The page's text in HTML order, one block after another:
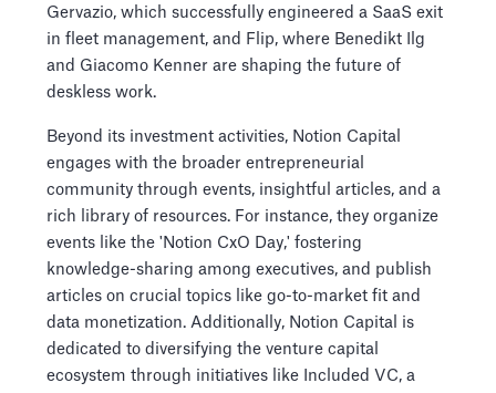
Gervazio, which successfully engineered a SaaS exit
in fleet management, and Flip, where Benedikt Ilg
and Giacomo Kenner are shaping the future of
deskless work.
Beyond its investment activities, Notion Capital
engages with the broader entrepreneurial
community through events, insightful articles, and a
rich library of resources. For instance, they organize
events like the 'Notion CxO Day,' fostering
knowledge-sharing among executives, and publish
articles on crucial topics like go-to-market fit and
data monetization. Additionally, Notion Capital is
dedicated to diversifying the venture capital
ecosystem through initiatives like Included VC, a